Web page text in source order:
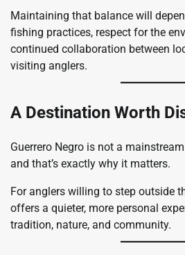
Maintaining that balance will
fishing practices, respect for the
continued collaboration between
visiting anglers.
A Destination Worth
Guerrero Negro is not a
and that’s exactly why it matters.
For anglers willing to step outside
offers a quieter, more personal
tradition, nature, and community.